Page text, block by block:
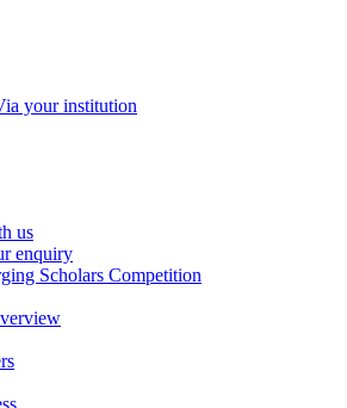
your institution
us
enquiry
Scholars Competition